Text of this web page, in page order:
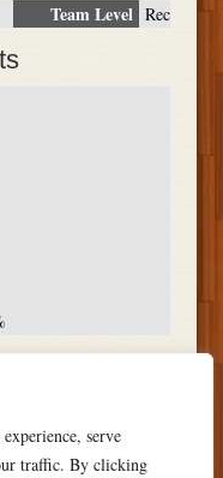
serve
traffic. By clicking
Team Level Rec